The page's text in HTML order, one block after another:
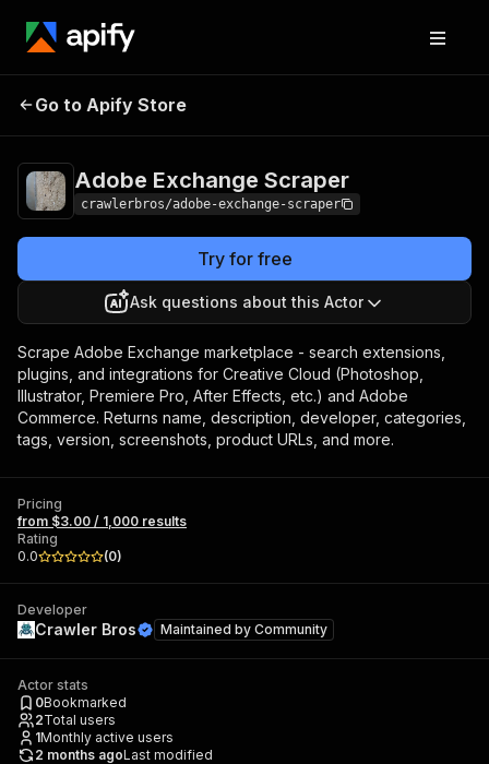
Adobe Exchange
Go to Apify Store
Adobe Exchange Scraper
crawlerbros/adobe-exchange-scraper
Try for free
Ask questions about this Actor
Scrape Adobe Exchange marketplace - search extensions,
plugins, and integrations for Creative Cloud (Photoshop,
Illustrator, Premiere Pro, After Effects, etc.) and Adobe
Commerce. Returns name, description, developer, categories,
tags, version, screenshots, product URLs, and more.
Pricing
from $3.00 / 1,000 results
Rating
0.0
(0)
Developer
Crawler Bros Maintained by Community
Actor stats
0Bookmarked
2Total users
1Monthly active users
2 months agoLast modified